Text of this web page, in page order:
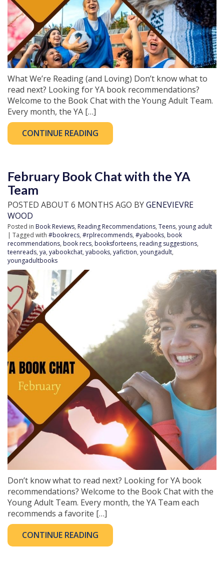
What We’re Reading (and Loving) Don’t know what to
read next? Looking for YA book recommendations?
Welcome to the Book Chat with the Young Adult Team.
Every month, the YA […]
CONTINUE READING
February Book Chat with the YA
Team
POSTED ABOUT 6 MONTHS AGO BYGENEVIEVRE
WOOD
Posted in Book Reviews, Reading Recommendations, Teens, young adult
| Tagged with #bookrecs, #rplrecommends, #yabooks, book
recommendations, book recs, booksforteens, reading suggestions,
teenreads, ya, yabookchat, yabooks, yafiction, youngadult,
youngadultbooks
Don’t know what to read next? Looking for YA book
recommendations? Welcome to the Book Chat with the
Young Adult Team. Every month, the YA Team each
recommends a favorite […]
CONTINUE READING